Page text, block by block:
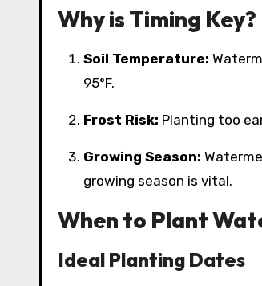
Why is Timing Key?
Soil Temperature:
95°F.
Frost Risk: Planting too
Growing Season:
growing season is vital.
When to Plant
Ideal Planting Dates